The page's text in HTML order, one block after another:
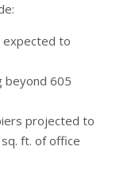
expected to
beyond 605
projected to
ft. of office